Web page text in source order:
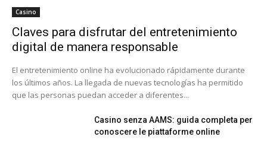
Casino
Claves para disfrutar del entretenimiento
digital de manera responsable
El entretenimiento online ha evolucionado rápidamente durante
los últimos años. La llegada de nuevas tecnologías ha permitido
que las personas puedan acceder a diferentes...
Casino senza AAMS: guida completa per
conoscere le piattaforme online